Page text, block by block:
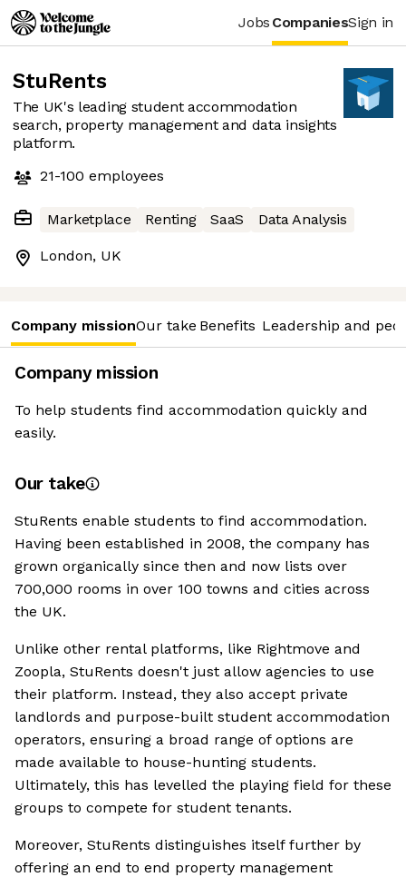
Jobs CompaniesSign in
StuRents
The UK's leading student accommodation
search, property management and data insights
platform.
21-100 employees
Marketplace Renting SaaS Data Analysis
London, UK
Company missionOur take Benefits Leadership and
Company mission
To help students find accommodation quickly and
easily.
Our take
StuRents enable students to find accommodation.
Having been established in 2008, the company has
grown organically since then and now lists over
700,000 rooms in over 100 towns and cities across
the UK.
Unlike other rental platforms, like Rightmove and
Zoopla, StuRents doesn't just allow agencies to use
their platform. Instead, they also accept private
landlords and purpose-built student accommodation
operators, ensuring a broad range of options are
made available to house-hunting students.
Ultimately, this has levelled the playing field for these
groups to compete for student tenants.
Moreover, StuRents distinguishes itself further by
offering an end to end property management